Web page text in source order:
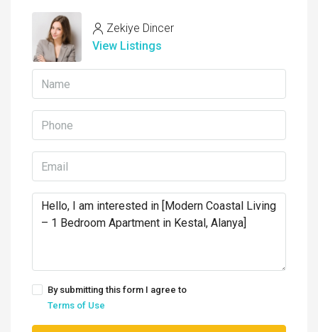
Zekiye Dincer
View Listings
By submitting this form I agree to
Terms of Use